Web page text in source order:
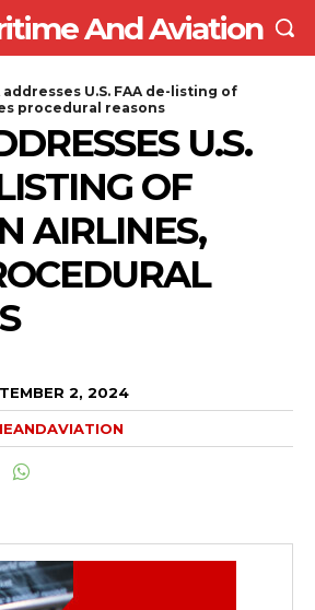
And Aviation
addresses U.S. FAA de-listing of
procedural reasons
U.S.
OF
AIRLINES,
2, 2024